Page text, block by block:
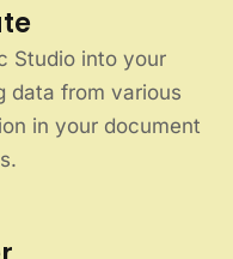
Studio into your
data from various
in your document